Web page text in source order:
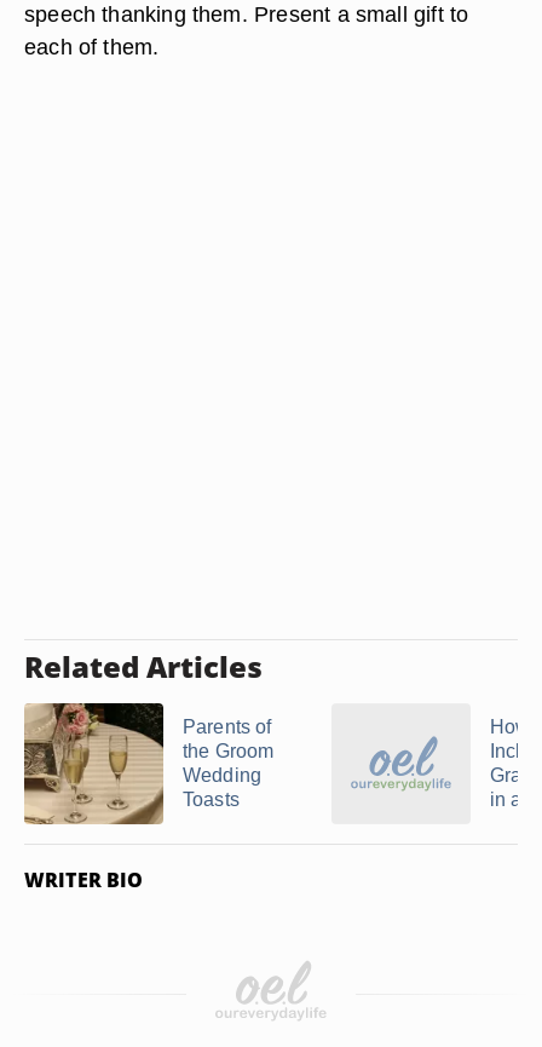
speech thanking them. Present a small gift to
each of them.
Related Articles
Parents of
the Groom
Wedding
Toasts
How
in a ...
WRITER BIO